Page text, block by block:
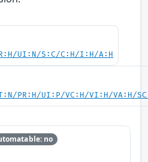
UI:N/S:C/C:H/I:H/A:H
PR:H/UI:P/VC:H/VI:H/VA:H/
no